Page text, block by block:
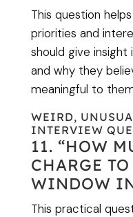
This question
priorities and
should give insight
and why they
meaningful to
WEIRD,
INTERVIEW
11. “HOW
CHARGE
WINDOW
This practical